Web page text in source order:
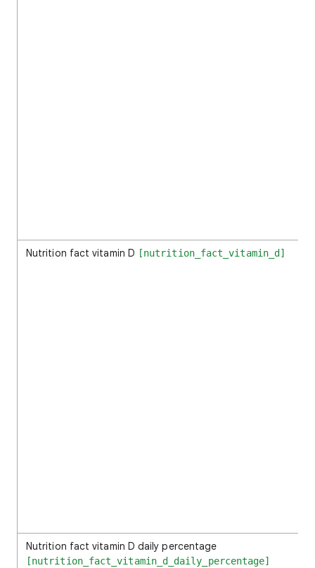
Nutrition fact vitamin D [nutrition_fact_vitamin_d]
Nutrition fact vitamin D daily percentage
[nutrition_fact_vitamin_d_daily_percentage]